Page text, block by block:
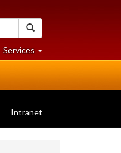
Services at
University
Intranet